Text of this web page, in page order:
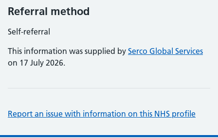
Referral method
Self-referral
This information was supplied by Serco Global Services
on 17 July 2026.
Report an issue with information on this NHS profile